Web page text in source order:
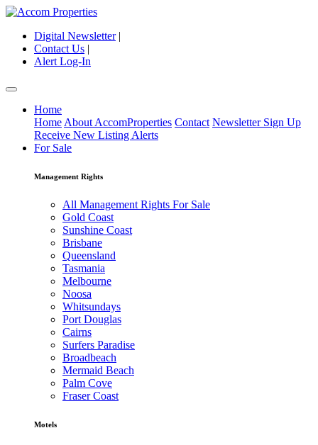
Digital Newsletter|
Contact Us |
Alert Log-In
Home
Home About AccomProperties Contact Newsletter Sign Up
Receive New Listing Alerts
For Sale
Management Rights
All Management Rights For Sale
Gold Coast
Sunshine Coast
Brisbane
Queensland
Tasmania
Melbourne
Noosa
Whitsundays
Port Douglas
Cairns
Surfers Paradise
Broadbeach
Mermaid Beach
Palm Cove
Fraser Coast
Motels